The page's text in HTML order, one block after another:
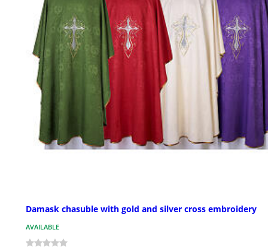
Damask chasuble with gold and silver cross embroidery
AVAILABLE